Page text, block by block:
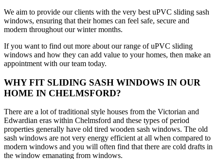
We aim to provide our clients with the very best uPVC sliding sash
windows, ensuring that their homes can feel safe, secure and
modern throughout our winter months.
If you want to find out more about our range of uPVC sliding
windows and how they can add value to your homes, then make an
appointment with our team today.
WHY FIT SLIDING SASH WINDOWS IN OUR
HOME IN CHELMSFORD?
There are a lot of traditional style houses from the Victorian and
Edwardian eras within Chelmsford and these types of period
properties generally have old tired wooden sash windows. The old
sash windows are not very energy efficient at all when compared to
modern windows and you will often find that there are cold drafts in
the window emanating from windows.